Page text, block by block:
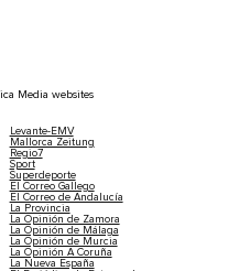
Media websites
Levante-EMV
Mallorca Zeitung
Regio7
Sport
Superdeporte
El Correo Gallego
El Correo de Andalucía
La Provincia
La Opinión de Zamora
La Opinión de Málaga
La Opinión de Murcia
La Opinión A Coruña
La Nueva España